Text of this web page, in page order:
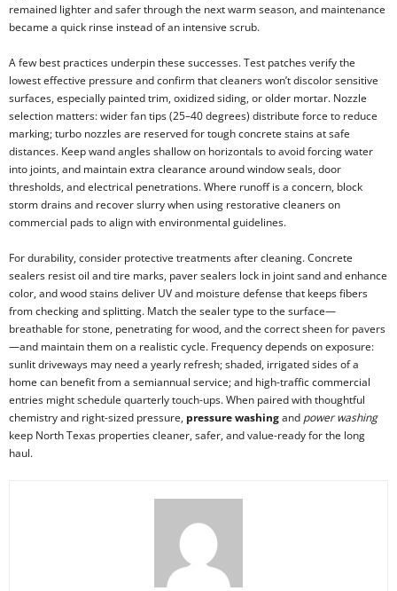
remained lighter and safer through the next warm season, and maintenance
became a quick rinse instead of an intensive scrub.
A few best practices underpin these successes. Test patches verify the
lowest effective pressure and confirm that cleaners won’t discolor sensitive
surfaces, especially painted trim, oxidized siding, or older mortar. Nozzle
selection matters: wider fan tips (25–40 degrees) distribute force to reduce
marking; turbo nozzles are reserved for tough concrete stains at safe
distances. Keep wand angles shallow on horizontals to avoid forcing water
into joints, and maintain extra clearance around window seals, door
thresholds, and electrical penetrations. Where runoff is a concern, block
storm drains and recover slurry when using restorative cleaners on
commercial pads to align with environmental guidelines.
For durability, consider protective treatments after cleaning. Concrete
sealers resist oil and tire marks, paver sealers lock in joint sand and enhance
color, and wood stains deliver UV and moisture defense that keeps fibers
from checking and splitting. Match the sealer type to the surface—
breathable for stone, penetrating for wood, and the correct sheen for pavers
—and maintain them on a realistic cycle. Frequency depends on exposure:
sunlit driveways may need a yearly refresh; shaded, irrigated sides of a
home can benefit from a semiannual service; and high-traffic commercial
entries might schedule quarterly touch-ups. When paired with thoughtful
chemistry and right-sized pressure, pressure washingand power washing
keep North Texas properties cleaner, safer, and value-ready for the long
haul.